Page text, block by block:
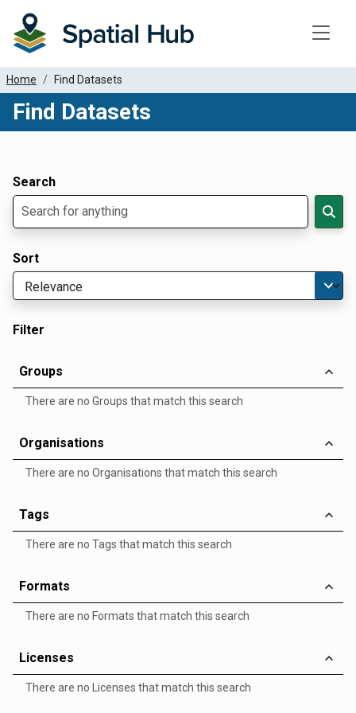
Home Find Datasets
Find Datasets
Search
Sort
Filter
Groups
There are no Groups that match this search
Organisations
There are no Organisations that match this search
Tags
There are no Tags that match this search
Formats
There are no Formats that match this search
Licenses
There are no Licenses that match this search